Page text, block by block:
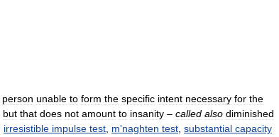
person unable to form the specific intent necessary for the
but that does not amount to insanity – called also diminished
irresistible impulse test m'naghten test substantial capacity